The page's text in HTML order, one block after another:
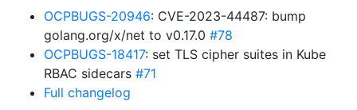
OCPBUGS-20946: CVE-2023-44487: bump
golang.org/x/net to v0.17.0 #78
OCPBUGS-18417: set TLS cipher suites in Kube
RBAC sidecars #71
Full changelog